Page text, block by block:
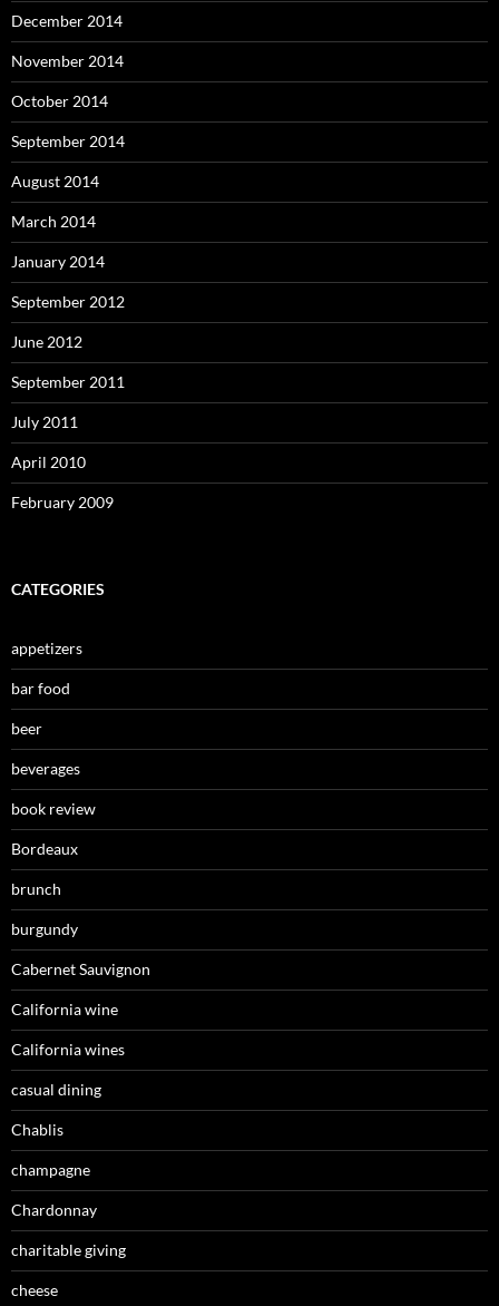
December 2014
November 2014
October 2014
September 2014
August 2014
March 2014
January 2014
September 2012
June 2012
September 2011
July 2011
April 2010
February 2009
CATEGORIES
appetizers
bar food
beer
beverages
book review
Bordeaux
brunch
burgundy
Cabernet Sauvignon
California wine
California wines
casual dining
Chablis
champagne
Chardonnay
charitable giving
cheese